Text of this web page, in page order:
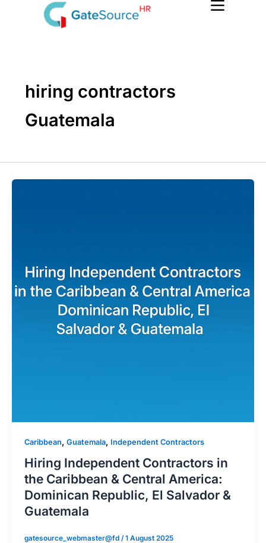
hiring contractors
Guatemala
Caribbean, Guatemala, Independent Contractors
Hiring Independent Contractors in
the Caribbean & Central America:
Dominican Republic, El Salvador &
Guatemala
gatesource_webmaster@fd /1 August 2025